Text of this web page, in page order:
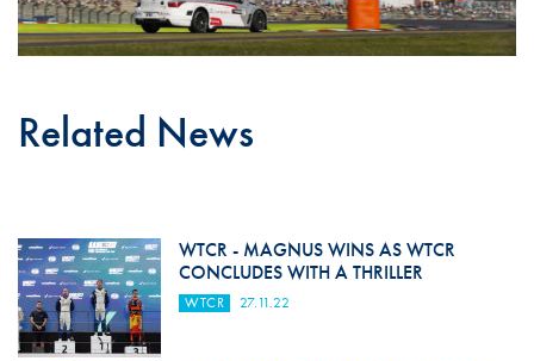
Related News
WTCR - MAGNUS WINS AS WTCR
CONCLUDES WITH A THRILLER
WTCR 27.11.22